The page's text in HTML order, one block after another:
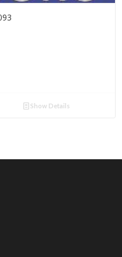
Show Details